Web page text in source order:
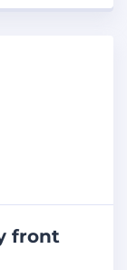
front